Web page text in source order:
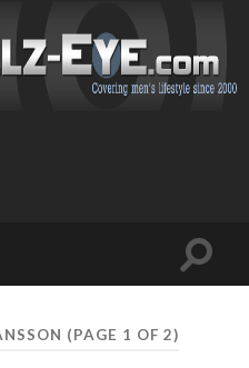
Toggle
(PAGE 1 OF 2)